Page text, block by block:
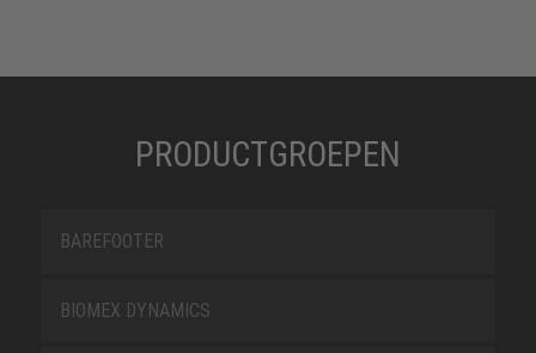
PRODUCTGROEPEN
BAREFOOTER
BIOMEX DYNAMICS